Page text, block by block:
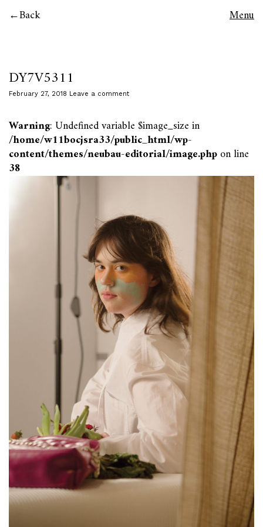
Back Menu
DY7V5311
February 27, 2018 Leave a comment
Warning: Undefined variable $image_size in
/home/w11bocjsra33/public_html/wp-
content/themes/neubau-editorial/image.phpon line
38